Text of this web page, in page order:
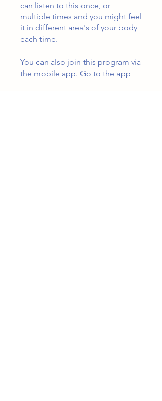
can listen to this once, or
multiple times and you might feel
it in different area's of your body
each time.
You can also join this program via
the mobile app. Go to the app